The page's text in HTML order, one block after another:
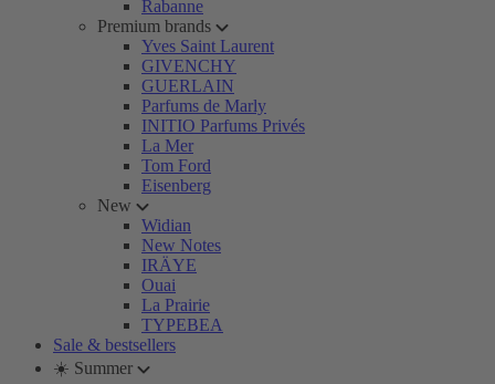
Rabanne
Premium brands
Yves Saint Laurent
GIVENCHY
GUERLAIN
Parfums de Marly
INITIO Parfums Privés
La Mer
Tom Ford
Eisenberg
New
Widian
New Notes
IRÄYE
Ouai
La Prairie
TYPEBEA
Sale & bestsellers
☀️ Summer